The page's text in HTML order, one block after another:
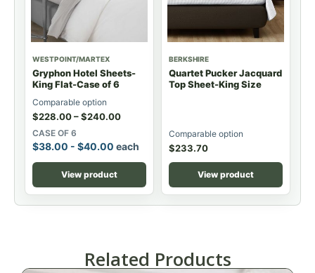
WESTPOINT/MARTEX
Gryphon Hotel Sheets-
King Flat-Case of 6
Comparable option
$228.00–$240.00
CASE OF 6
$38.00 - $40.00 each
View product
BERKSHIRE
Quartet Pucker Jacquard
Top Sheet-King Size
Comparable option
$233.70
View product
Related Products